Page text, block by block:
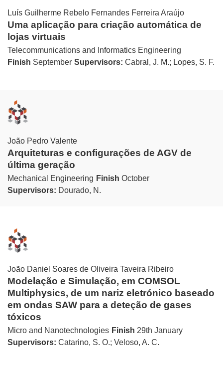
Luís Guilherme Rebelo Fernandes Ferreira Araújo
Uma aplicação para criação automática de
lojas virtuais
Telecommunications and Informatics Engineering
Finish September Supervisors: Cabral, J. M.; Lopes, S. F.
João Pedro Valente
Arquiteturas e configurações de AGV de
última geração
Mechanical Engineering Finish October
Supervisors: Dourado, N.
João Daniel Soares de Oliveira Taveira Ribeiro
Modelação e Simulação, em COMSOL
Multiphysics, de um nariz eletrónico baseado
em ondas SAW para a deteção de gases
tóxicos
Micro and Nanotechnologies Finish 29th January
Supervisors: Catarino, S. O.; Veloso, A. C.